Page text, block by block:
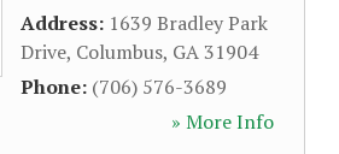
Address: 1639 Bradley Park
Drive, Columbus, GA31904
Phone: (706) 576-3689
» More Info